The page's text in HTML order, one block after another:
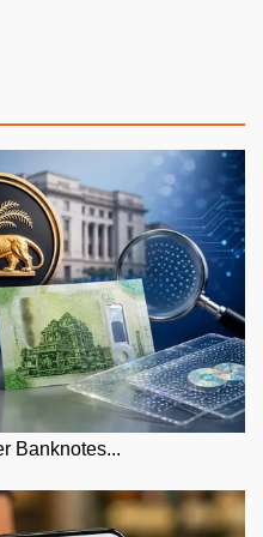
Banknotes...